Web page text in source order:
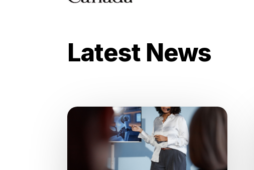
Latest News